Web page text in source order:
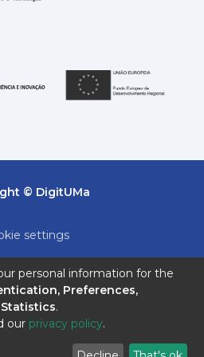
República Portuguesa
© DigitUMa
settings
Agreement
Feedback
personal information for the
Preferences,
.
our privacy policy.